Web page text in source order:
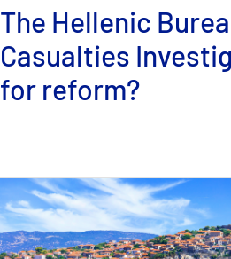
Manage Risks
Industry Expertise
About
Contacts
The Hellenic
Casualties
for reform?